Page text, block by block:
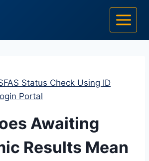
Status Check Using ID
Portal
Awaiting
Results Mean